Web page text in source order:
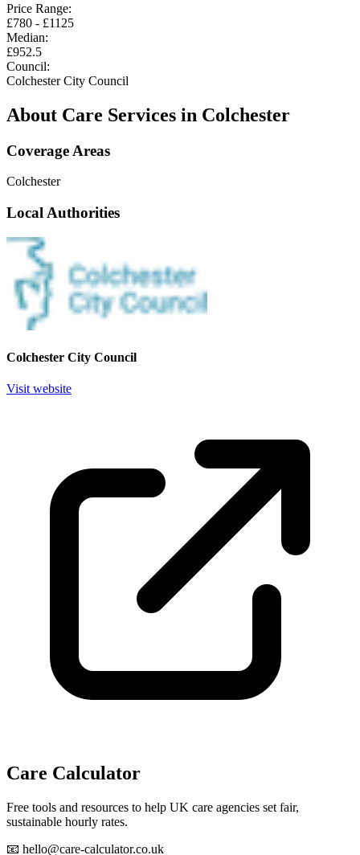
Price Range:
£780 - £1125
Median:
£952.5
Council:
Colchester City Council
About Care Services in Colchester
Coverage Areas
Colchester
Local Authorities
Colchester City Council
Visit website
Care Calculator
Free tools and resources to help UK care agencies set fair,
sustainable hourly rates.
📧 hello@care-calculator.co.uk